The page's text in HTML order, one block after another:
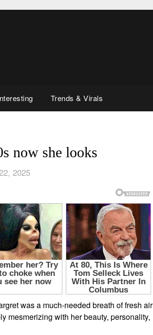
Trends & Virals
now she looks
2025
was a much-needed breath of fresh air
mesmerizing with her beauty, personality,